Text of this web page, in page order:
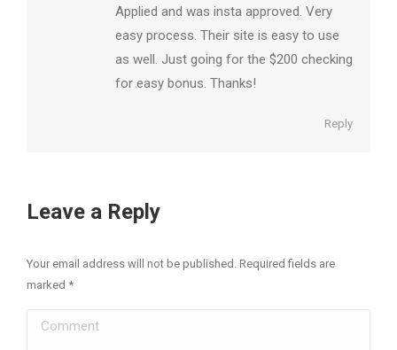
Applied and was insta approved. Very
easy process. Their site is easy to use
as well. Just going for the $200 checking
for easy bonus. Thanks!
Reply
Leave a Reply
Your email address will not be published. Required fields are
marked *
Comment